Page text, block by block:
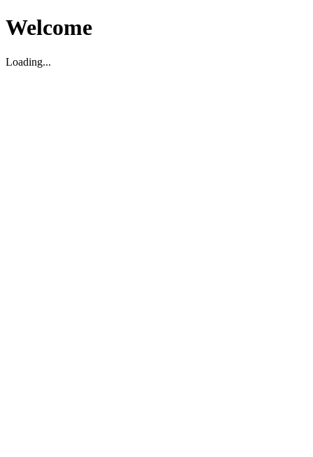
Welcome
Loading...